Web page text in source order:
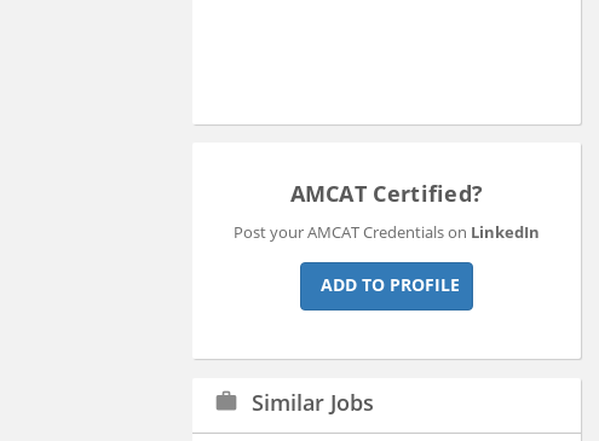
AMCAT Certified?
Post your AMCAT Credentials on LinkedIn
ADD TO PROFILE
work Similar Jobs